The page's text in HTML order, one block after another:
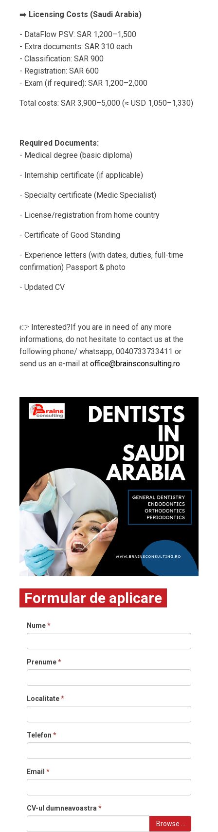
➡️ Licensing Costs (Saudi Arabia)
- DataFlow PSV: SAR 1,200–1,500
- Extra documents: SAR 310 each
- Classification: SAR 900
- Registration: SAR 600
- Exam (if required): SAR 1,200–2,000
Total costs: SAR 3,900–5,000 (≈ USD 1,050–1,330)
Required Documents:
- Medical degree (basic diploma)
- Internship certificate (if applicable)
- Specialty certificate (Medic Specialist)
- License/registration from home country
- Certificate of Good Standing
- Experience letters (with dates, duties, full-time
confirmation) Passport & photo
- Updated CV
👉 Interested?If you are in need of any more
informations, do not hesitate to contact us at the
following phone/ whatsapp, 0040733733411 or
send us an e-mail at office@brainsconsulting.ro
Formular de aplicare
Nume*
Prenume*
Localitate*
Telefon *
Email *
CV-ul dumneavoastra *
Browse …